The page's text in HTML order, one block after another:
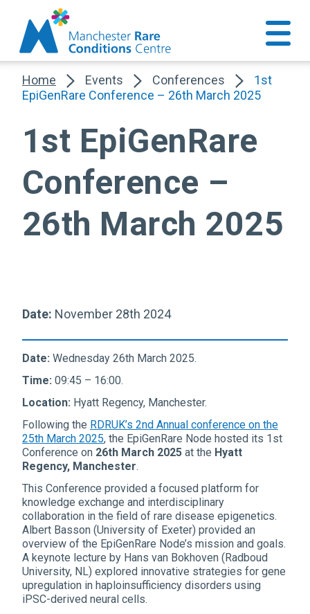
Home Events Conferences
1st
EpiGenRare Conference – 26th March 2025
1st EpiGenRare
Conference –
26th March 2025
Date: November 28th 2024
Date: Wednesday 26th March 2025.
Time: 09:45 – 16:00.
Location: Hyatt Regency, Manchester.
Following the RDRUK’s 2nd Annual conference on the
25th March 2025, the EpiGenRare Node hosted its 1st
Conference on 26th March 2025 at the Hyatt
Regency, Manchester.
This Conference provided a focused platform for
knowledge exchange and interdisciplinary
collaboration in the field of rare disease epigenetics.
Albert Basson (University of Exeter) provided an
overview of the EpiGenRare Node’s mission and goals.
A keynote lecture by Hans van Bokhoven (Radboud
University, NL) explored innovative strategies for gene
upregulation in haploinsufficiency disorders using
iPSC-derived neural cells.